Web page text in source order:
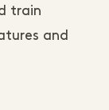
train
and